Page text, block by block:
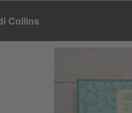
Collins